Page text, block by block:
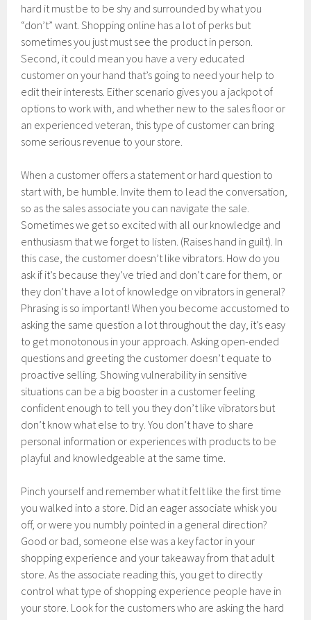
hard it must be to be shy and surrounded by what you
“don’t” want. Shopping online has a lot of perks but
sometimes you just must see the product in person.
Second, it could mean you have a very educated
customer on your hand that’s going to need your help to
edit their interests. Either scenario gives you a jackpot of
options to work with, and whether new to the sales floor or
an experienced veteran, this type of customer can bring
some serious revenue to your store.
When a customer offers a statement or hard question to
start with, be humble. Invite them to lead the conversation,
so as the sales associate you can navigate the sale.
Sometimes we get so excited with all our knowledge and
enthusiasm that we forget to listen. (Raises hand in guilt). In
this case, the customer doesn’t like vibrators. How do you
ask if it’s because they’ve tried and don’t care for them, or
they don’t have a lot of knowledge on vibrators in general?
Phrasing is so important! When you become accustomed to
asking the same question a lot throughout the day, it’s easy
to get monotonous in your approach. Asking open-ended
questions and greeting the customer doesn’t equate to
proactive selling. Showing vulnerability in sensitive
situations can be a big booster in a customer feeling
confident enough to tell you they don’t like vibrators but
don’t know what else to try. You don’t have to share
personal information or experiences with products to be
playful and knowledgeable at the same time.
Pinch yourself and remember what it felt like the first time
you walked into a store. Did an eager associate whisk you
off, or were you numbly pointed in a general direction?
Good or bad, someone else was a key factor in your
shopping experience and your takeaway from that adult
store. As the associate reading this, you get to directly
control what type of shopping experience people have in
your store. Look for the customers who are asking the hard